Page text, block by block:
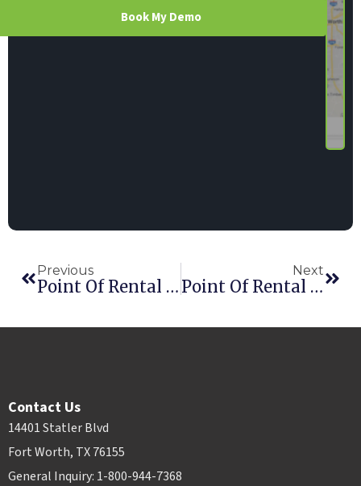
Book My Demo
Previous
Point Of Rental Earns Seventh Consecutive RER Award
Next
Point Of Rental Announces David Austin As Global Operations Manager
Contact Us
14401 Statler Blvd
Fort Worth, TX 76155
General Inquiry: 1-800-944-7368